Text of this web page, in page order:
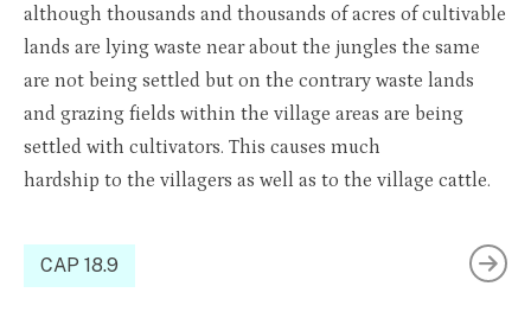
although thousands and thousands of acres of cultivable
lands are lying waste near about the jungles the same
are not being settled but on the contrary waste lands
and grazing fields within the village areas are being
settled with cultivators. This causes much
hardship to the villagers as well as to the village cattle.
CAP 18.9